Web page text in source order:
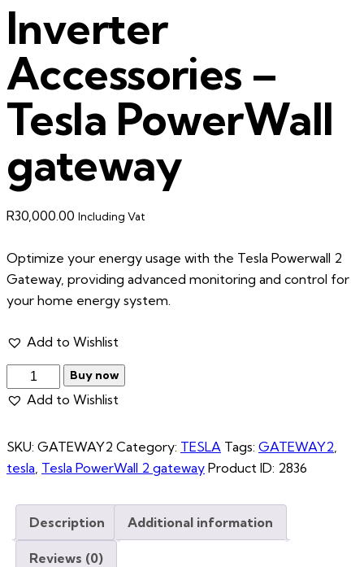
Inverter
Accessories –
Tesla PowerWall
gateway
R30,000.00 Including Vat
Optimize your energy usage with the Tesla Powerwall 2
Gateway, providing advanced monitoring and control for
your home energy system.
Add to Wishlist
Buy now
Add to Wishlist
SKU: GATEWAY2 Category: TESLA Tags: GATEWAY2,
tesla, Tesla PowerWall 2 gateway Product ID: 2836
Description Additional information
Reviews (0)